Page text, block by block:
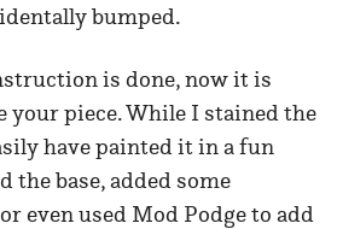
bumped.
is done, now it is
your piece. While I stained the
have painted it in a fun
the base, added some
even used Mod Podge to add